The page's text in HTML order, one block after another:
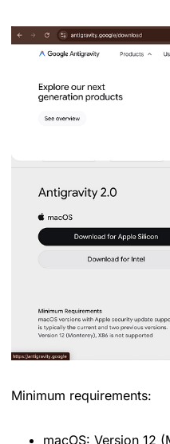
Minimum requirements:
macOS: Version 12